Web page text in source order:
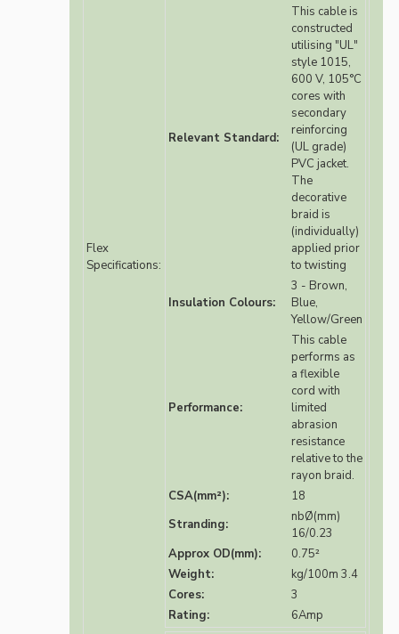
Flex
Specifications:
Relevant Standard:
This cable is
constructed
utilising "UL"
style 1015,
600 V, 105°C
cores with
secondary
reinforcing
(UL grade)
PVC jacket.
The
decorative
braid is
(individually)
applied prior
to twisting
Insulation Colours:
3 - Brown,
Blue,
Yellow/Green
Performance:
This cable
performs as
a flexible
cord with
limited
abrasion
resistance
relative to the
rayon braid.
CSA(mm²):
18
Stranding:
nbØ(mm)
16/0.23
Approx OD(mm):
0.75²
Weight:
kg/100m 3.4
Cores:
3
Rating:
6Amp